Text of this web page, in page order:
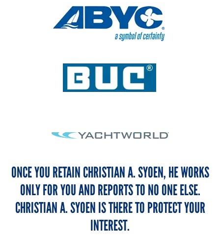
ONCE YOU RETAIN CHRISTIAN A. SYOEN, HE WORKS
ONLY FOR YOU AND REPORTS TO NO ONE ELSE.
CHRISTIAN A. SYOEN IS THERE TO PROTECT YOUR
INTEREST.